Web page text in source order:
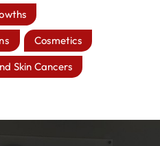
Cosmetics
Skin Cancers